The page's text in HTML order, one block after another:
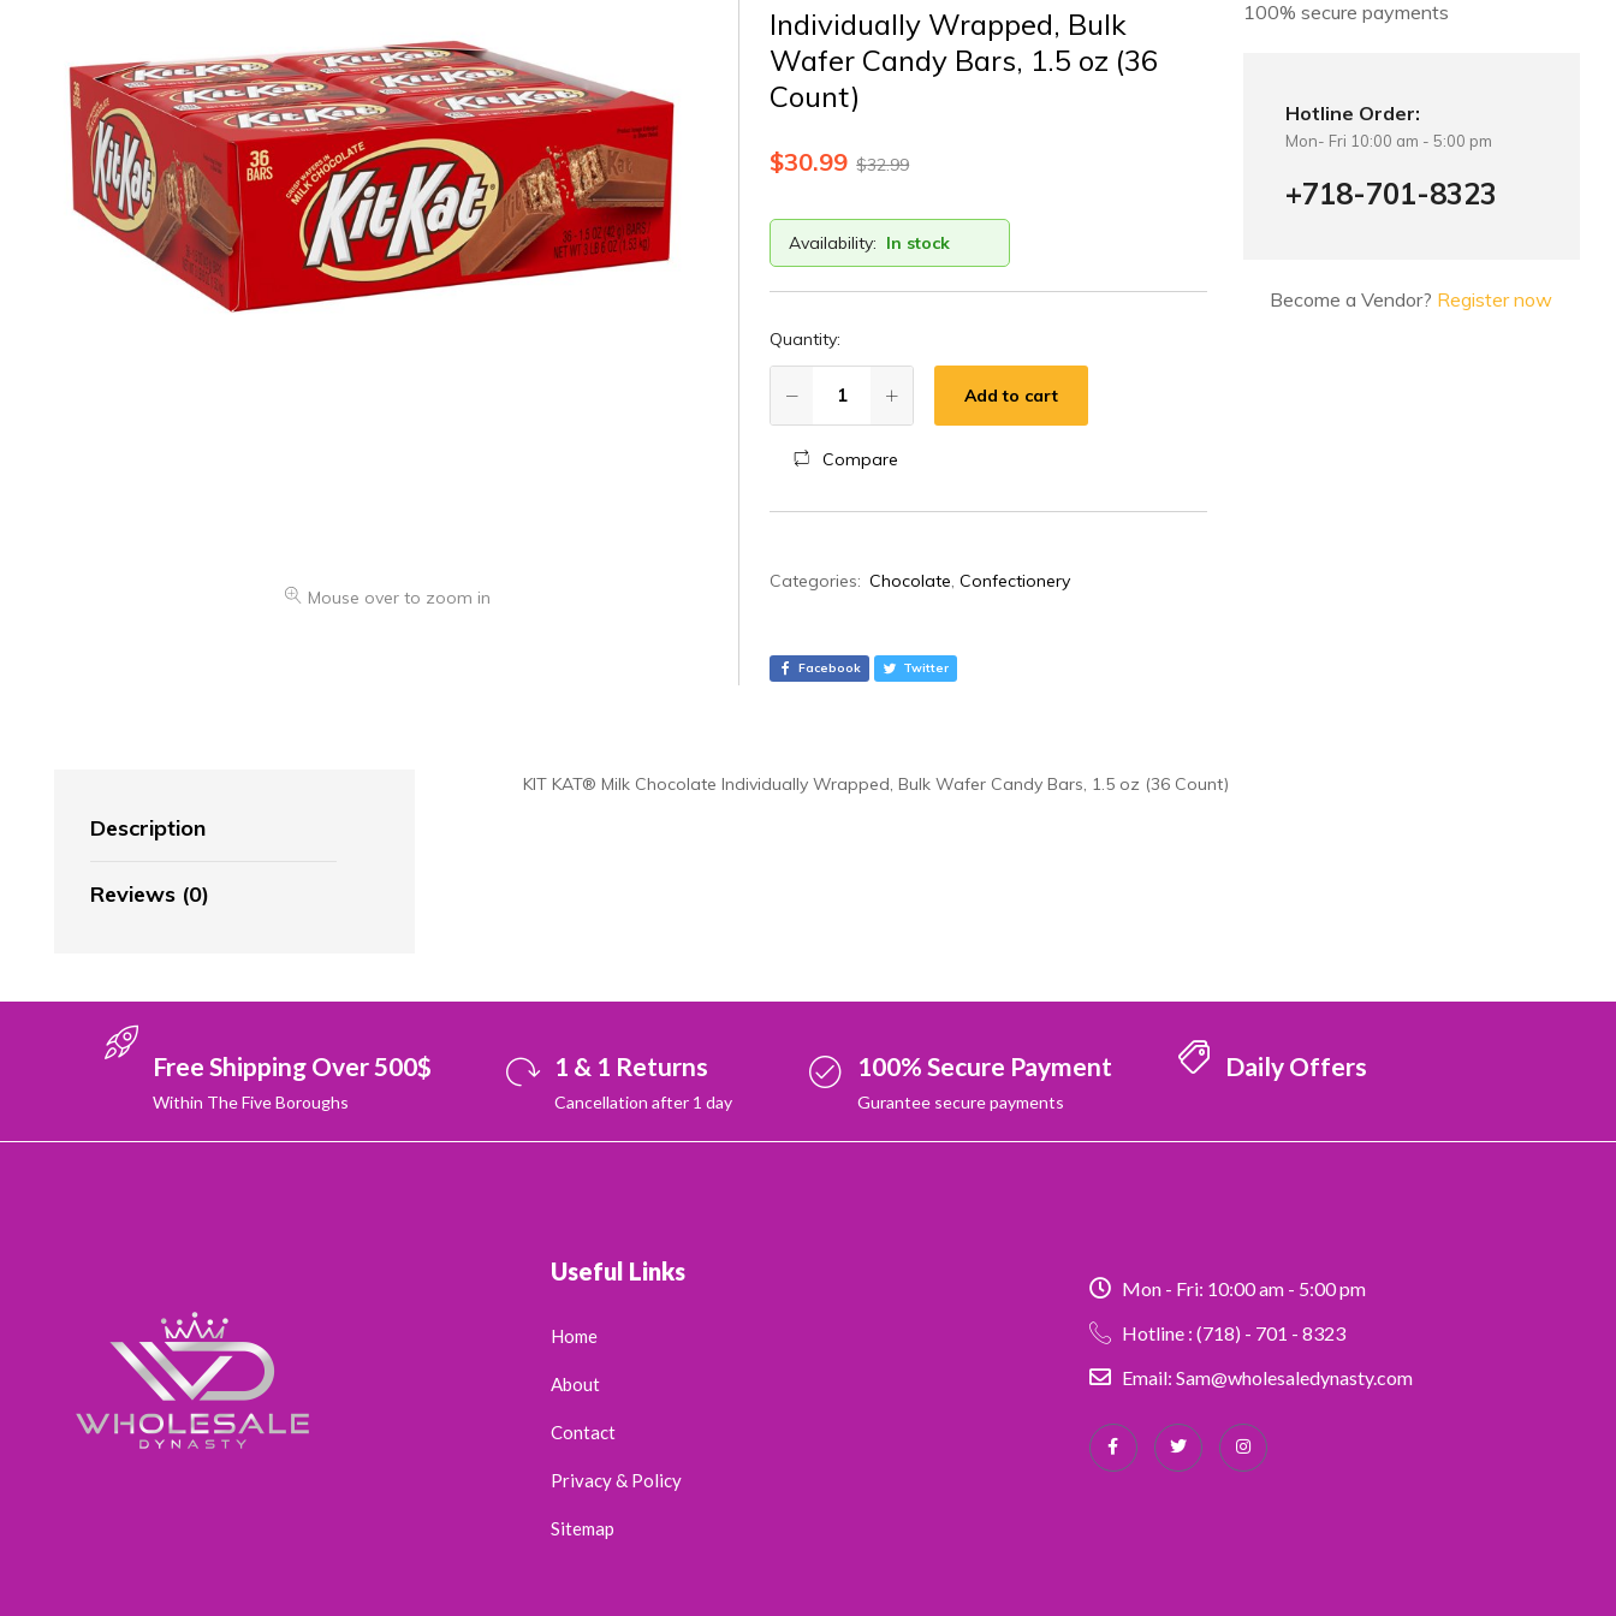
Mouse over to zoom in
Individually Wrapped, Bulk
Wafer Candy Bars, 1.5 oz (36
Count)
$32.99
$30.99
Availability: In stock
Quantity:
Add to cart
Compare
A
t
Categories: Chocolate,Confectionery
Facebook Twitter
100% secure payments
Hotline Order:
Mon- Fri 10:00 am - 5:00 pm
+718-701-8323
Become a Vendor? Register now
Description
Reviews (0)
KIT KAT® Milk Chocolate Individually Wrapped, Bulk Wafer Candy Bars, 1.5 oz (36 Count)
Free Shipping Over 500$
Within The Five Boroughs
1 & 1 Returns
Cancellation after 1 day
100% Secure Payment
Gurantee secure payments
Daily Offers
Useful Links
Home
About
Contact
Privacy & Policy
Sitemap
Mon - Fri: 10:00 am - 5:00 pm
Hotline : (718) - 701 - 8323
Email: Sam@wholesaledynasty.com